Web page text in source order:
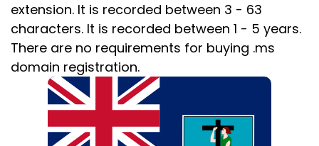
extension. It is recorded between 3 - 63
characters. It is recorded between 1 - 5 years.
There are no requirements for buying .ms
domain registration.